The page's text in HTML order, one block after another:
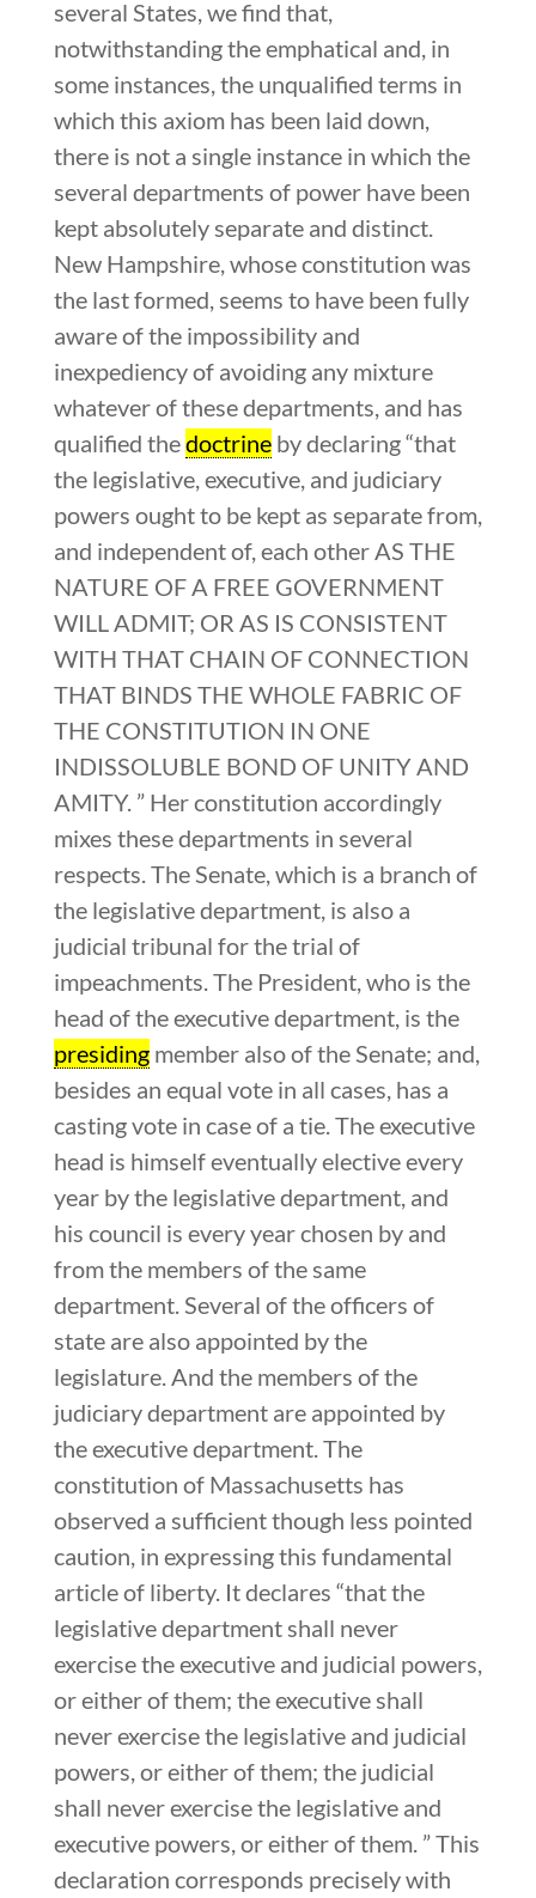
several States, we find that,
notwithstanding the emphatical and, in
some instances, the unqualified terms in
which this axiom has been laid down,
there is not a single instance in which the
several departments of power have been
kept absolutely separate and distinct.
New Hampshire, whose constitution was
the last formed, seems to have been fully
aware of the impossibility and
inexpediency of avoiding any mixture
whatever of these departments, and has
qualified thedoctrineby declaring “that
the legislative, executive, and judiciary
powers ought to be kept as separate from,
and independent of, each other AS THE
NATURE OF A FREE GOVERNMENT
WILL ADMIT; OR AS IS CONSISTENT
WITH THAT CHAIN OF CONNECTION
THAT BINDS THE WHOLE FABRIC OF
THE CONSTITUTION IN ONE
INDISSOLUBLE BOND OF UNITY AND
AMITY. ” Her constitution accordingly
mixes these departments in several
respects. The Senate, which is a branch of
the legislative department, is also a
judicial tribunal for the trial of
impeachments. The President, who is the
head of the executive department, is the
presidingmember also of the Senate; and,
besides an equal vote in all cases, has a
casting vote in case of a tie. The executive
head is himself eventually elective every
year by the legislative department, and
his council is every year chosen by and
from the members of the same
department. Several of the officers of
state are also appointed by the
legislature. And the members of the
judiciary department are appointed by
the executive department. The
constitution of Massachusetts has
observed a sufficient though less pointed
caution, in expressing this fundamental
article of liberty. It declares “that the
legislative department shall never
exercise the executive and judicial powers,
or either of them; the executive shall
never exercise the legislative and judicial
powers, or either of them; the judicial
shall never exercise the legislative and
executive powers, or either of them. ” This
declaration corresponds precisely with